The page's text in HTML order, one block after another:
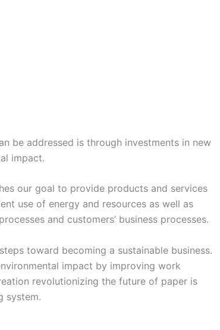
be addressed is through investments in new
impact.
our goal to provide products and services
use of energy and resources as well as
and customers’ business processes.
toward becoming a sustainable business.
impact by improving work
revolutionizing the future of paper is
system.